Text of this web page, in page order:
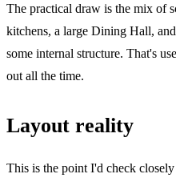
The practical draw is the mix of
kitchens, a large Dining Hall,
some internal structure. That's
out all the time.
Layout reality
This is the point I'd check